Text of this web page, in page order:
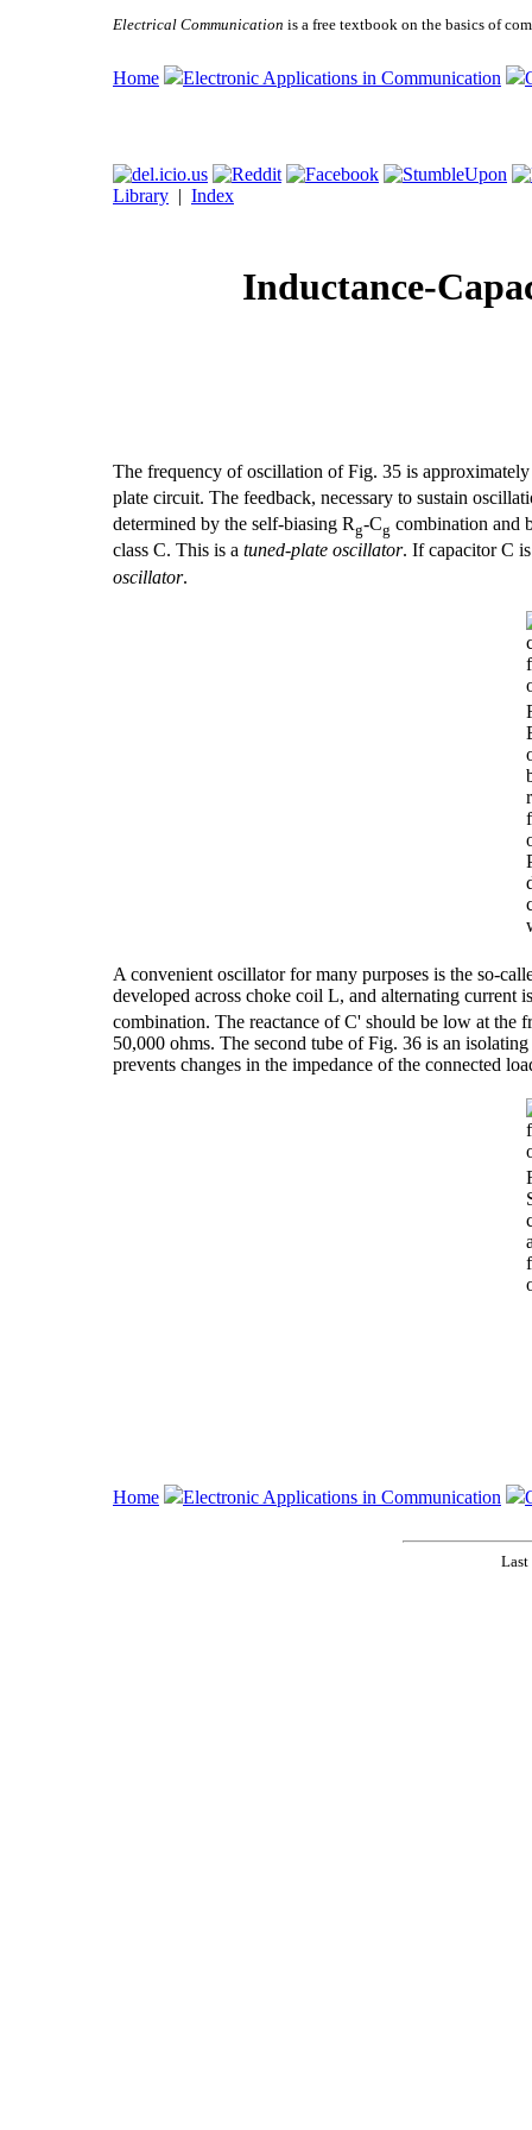
Electrical Communication is a free textbook on the basics of
Home Electronic Applications in Communication
Library | Index
Inductance-
The frequency of oscillation of Fig. 35 is
plate circuit. The feedback, necessary to sustain
determined by the self-biasing Rg-Cg combination and
class C. This is a tuned-plate oscillator. If capacitor C
oscillator.
A convenient oscillator for many purposes is the so-
developed across choke coil L, and alternating current
combination. The reactance of C' should be low at the
50,000 ohms. The second tube of Fig. 36 is an
prevents changes in the impedance of the connected
Home Electronic Applications in Communication
Last